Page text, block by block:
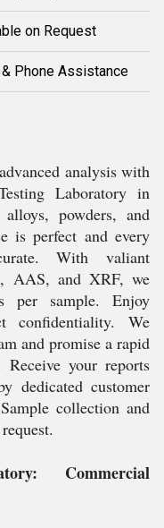
on Request
& Phone Assistance
analysis with
Laboratory in
powders, and
is perfect and every
With valiant
AAS, and XRF, we
per sample. Enjoy
confidentiality. We
and promise a rapid
your reports
dedicated customer
collection and
Commercial